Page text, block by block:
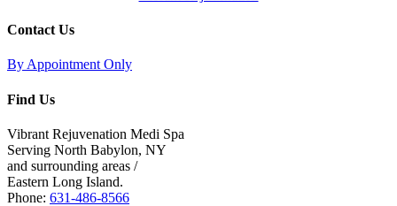
Contact Us
By Appointment Only
Find Us
Vibrant Rejuvenation Medi Spa
Serving North Babylon, NY
and surrounding areas /
Eastern Long Island.
Phone: 631-486-8566